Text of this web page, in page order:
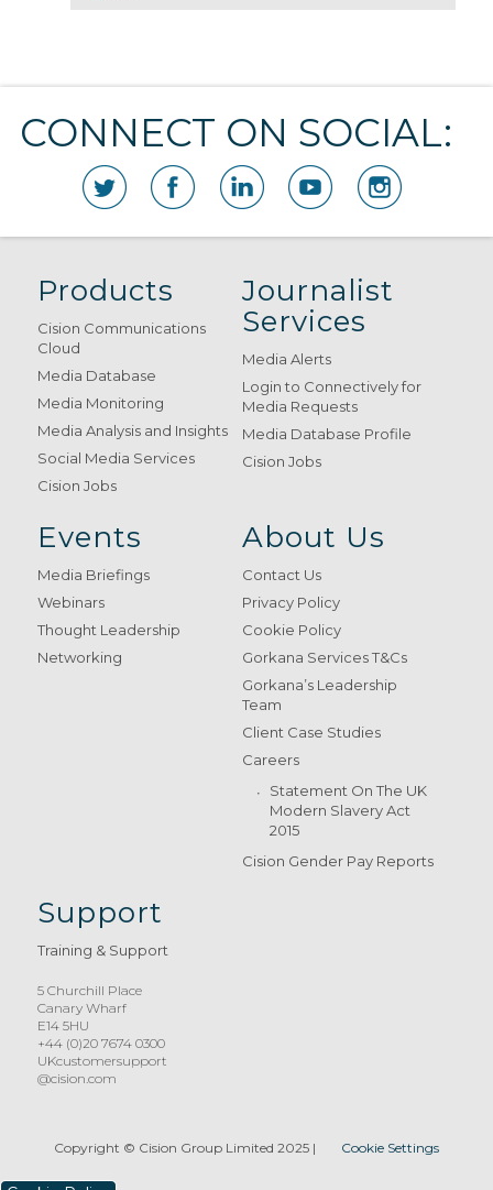
CONNECT ON SOCIAL:
Products
Cision Communications
Cloud
Media Database
Media Monitoring
Media Analysis and Insights
Social Media Services
Cision Jobs
Journalist
Services
Media Alerts
Login to Connectively for
Media Requests
Media Database Profile
Cision Jobs
Events
Media Briefings
Webinars
Thought Leadership
Networking
About Us
Contact Us
Privacy Policy
Cookie Policy
Gorkana Services T&Cs
Gorkana’s Leadership
Team
Client Case Studies
Careers
Statement On The UK
Modern Slavery Act
2015
Cision Gender Pay Reports
Support
Training & Support
5 Churchill Place
Canary Wharf
E14 5HU
+44 (0)20 7674 0300
UKcustomersupport
@cision.com
Copyright © Cision Group Limited 2025| Cookie Settings